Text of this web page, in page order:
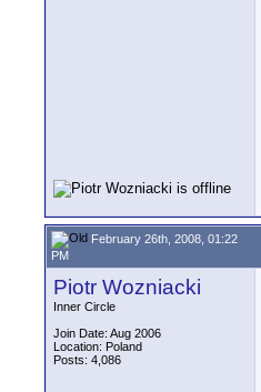
February 26th, 2008, 01:22
PM
Piotr Wozniacki
Inner Circle
Join Date: Aug 2006
Location: Poland
Posts: 4,086